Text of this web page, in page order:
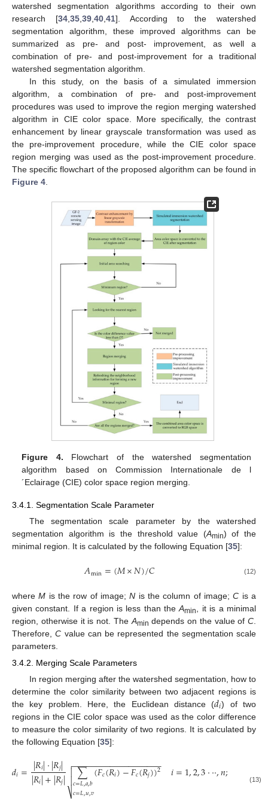
watershed segmentation algorithms according to their own
research [34, 35, 39, 40, 41]. According to the watershed
segmentation algorithm, these improved algorithms can be
summarized as pre- and post- improvement, as well a
combination of pre- and post-improvement for a traditional
watershed segmentation algorithm.
In this study, on the basis of a simulated immersion
algorithm, a combination of pre- and post-improvement
procedures was used to improve the region merging watershed
algorithm in CIE color space. More specifically, the contrast
enhancement by linear grayscale transformation was used as
the pre-improvement procedure, while the CIE color space
region merging was used as the post-improvement procedure.
The specific flowchart of the proposed algorithm can be found in
Figure 4
Figure 4. Flowchart of the watershed segmentation
algorithm based on Commission Internationale de l
´Eclairage (CIE) color space region merging.
3.4.1. Segmentation Scale Parameter
The segmentation scale parameter by the watershed
segmentation algorithm is the threshold value (Amin) of the
minimal region. It is calculated by the following Equation [35]:
𝐴min=(𝑀×𝑁)/𝐶 (12)
whereM is the row of image;N is the column of image;C is a
given constant. If a region is less than theAmin
, it is a minimal
region, otherwise it is not. The Amin depends on the value of C
Therefore,C value can be represented the segmentation scale
parameters.
3.4.2. Merging Scale Parameters
In region merging after the watershed segmentation, how to
determine the color similarity between two adjacent regions is
the key problem. Here, the Euclidean distance (𝑑𝑖) of two
regions in the CIE color space was used as the color difference
to measure the color similarity of two regions. It is calculated by
the following Equation [35]:
𝑑𝑖=|𝑅𝑖|⋅|𝑅𝑗|
|𝑅𝑖|+|𝑅𝑗| ∑
𝑐=𝐿,𝑎,𝑏
𝑐=𝐿,𝑢,𝑣
(𝐹𝑐(𝑅𝑖)−𝐹𝑐(𝑅𝑗))2
− −
−−−−−−−−−−−−−−−−−


 𝑖=1,2,3⋅⋅⋅,𝑛; =1,
(13)